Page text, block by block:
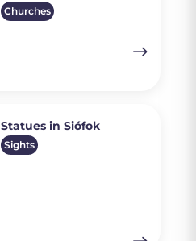
Churches
Statues in Siófok
Sights